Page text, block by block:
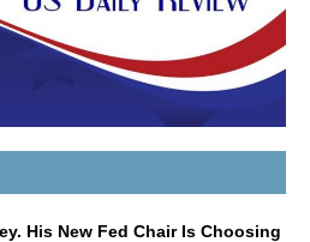
His New Fed Chair Is Choosing